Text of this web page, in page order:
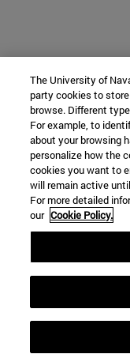
The University of
party cookies to
browse. Different
For example, to
about your browsing
personalize how the
cookies you want to
will remain active
For more detailed
our Cookie Policy.